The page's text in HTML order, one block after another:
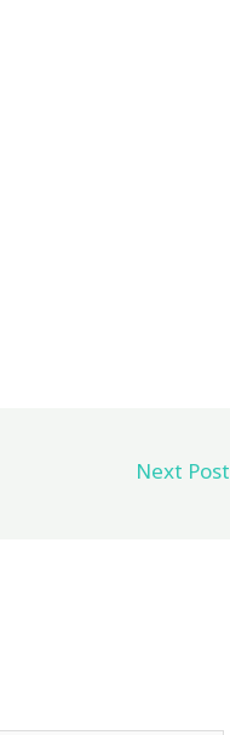
Next Post